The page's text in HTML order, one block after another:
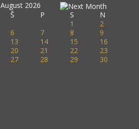
August 2026
Š P S
N
1
2
6 7 8
9
13 14 15
16
20 21 22
23
27 28 29
30